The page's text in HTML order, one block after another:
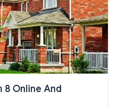
8 Online And